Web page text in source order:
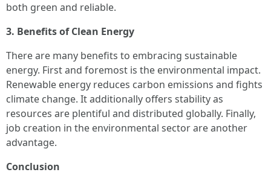
both green and reliable.
3. Benefits of Clean Energy
There are many benefits to embracing sustainable
energy. First and foremost is the environmental impact.
Renewable energy reduces carbon emissions and fights
climate change. It additionally offers stability as
resources are plentiful and distributed globally. Finally,
job creation in the environmental sector are another
advantage.
Conclusion